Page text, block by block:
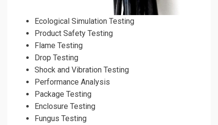
Ecological Simulation Testing
Product Safety Testing
Flame Testing
Drop Testing
Shock and Vibration Testing
Performance Analysis
Package Testing
Enclosure Testing
Fungus Testing